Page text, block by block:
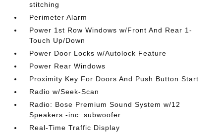
stitching
Perimeter Alarm
Power 1st Row Windows w/Front And Rear 1-
Touch Up/Down
Power Door Locks w/Autolock Feature
Power Rear Windows
Proximity Key For Doors And Push Button Start
Radio w/Seek-Scan
Radio: Bose Premium Sound System w/12
Speakers -inc: subwoofer
Real-Time Traffic Display